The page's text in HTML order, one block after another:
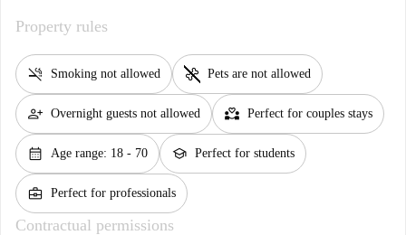
Property rules
smoke_free Smoking not allowed pet_supplies Pets are not allowed
person_add Overnight guests not allowed partner_heart Perfect for couples stays
calendar_month Age range: 18 - 70 school Perfect for students
business_center Perfect for professionals
Contractual permissions